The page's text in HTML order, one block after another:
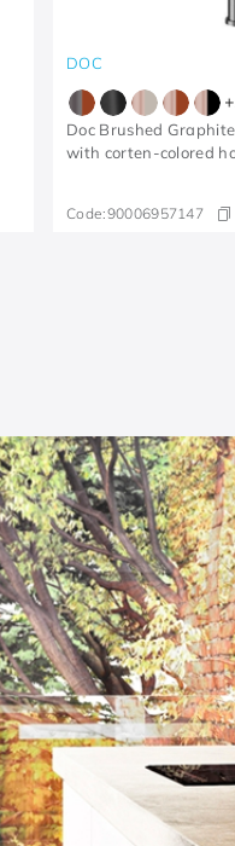
DOC
+
Doc Brushed
with corten-colored
Code:90006957147